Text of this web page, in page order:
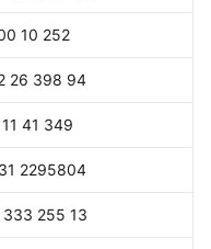
10 252
26 398 94
41 349
2295804
333 255 13